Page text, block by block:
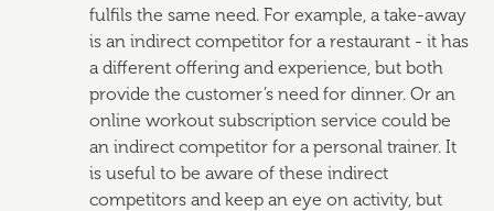
fulfils the same need. For example, a take-away
is an indirect competitor for a restaurant - it has
a different offering and experience, but both
provide the customer’s need for dinner. Or an
online workout subscription service could be
an indirect competitor for a personal trainer. It
is useful to be aware of these indirect
competitors and keep an eye on activity, but